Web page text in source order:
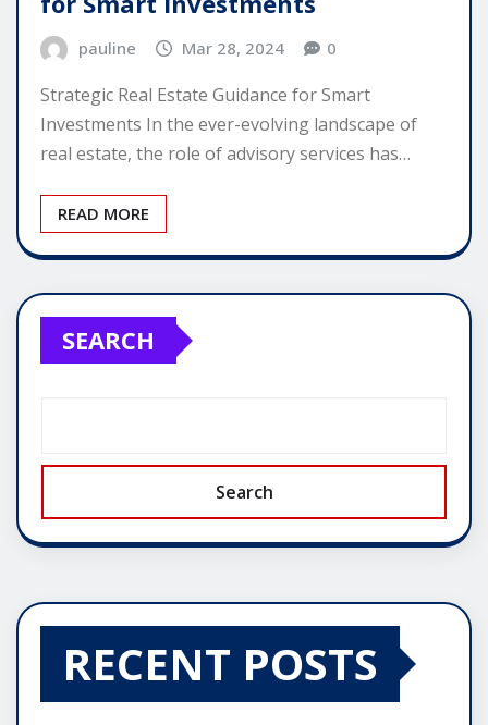
pauline Mar 28, 2024 0
Strategic Real Estate Guidance for Smart
Investments In the ever-evolving landscape of
real estate, the role of advisory services has…
READ MORE
SEARCH
Search
RECENT POSTS